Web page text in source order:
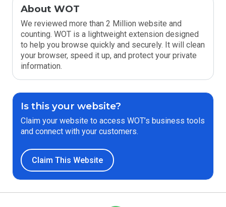
About WOT
We reviewed more than 2 Million website and
counting. WOT is a lightweight extension designed
to help you browse quickly and securely. It will clean
your browser, speed it up, and protect your private
information.
Is this your website?
Claim your website to access WOT’s business tools
and connect with your customers.
Claim This Website